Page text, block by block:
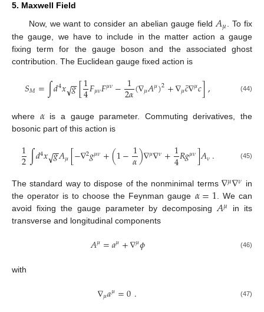
5. Maxwell Field
Now, we want to consider an abelian gauge field𝐴𝜇. To fix
the gauge, we have to include in the matter action a gauge
fixing term for the gauge boson and the associated ghost
contribution. The Euclidean gauge fixed action is
𝑆𝑀=∫𝑑4𝑥𝑔
−
−
√ [1
4𝐹𝜇𝜈𝐹𝜇𝜈−1
2𝛼(∇𝜇𝐴𝜇)2+∇𝜇𝑐
¯∇𝜇𝑐], (44)
where 𝛼is a gauge parameter. Commuting derivatives, the
bosonic part of this action is
1
2∫𝑑4𝑥𝑔
−
−
√𝐴𝜇[−∇2𝑔𝜇𝜈+(1−1
𝛼)∇𝜇∇𝜈+1
4𝑅𝑔𝜇𝜈]𝐴𝜈. (45)
The standard way to dispose of the nonminimal terms∇𝜇∇𝜈 in
the operator is to choose the Feynman gauge 𝛼=1. We can
avoid fixing the gauge parameter by decomposing𝐴𝜇 in its
transverse and longitudinal components
𝐴𝜇=𝑎𝜇+∇𝜇𝜙 (46)
with
∇𝜇𝑎𝜇=0. (47)